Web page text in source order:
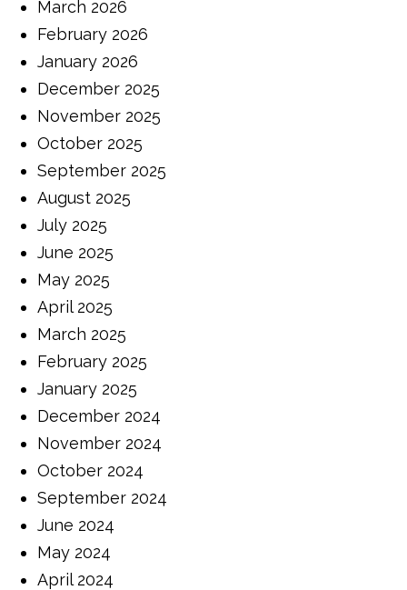
March 2026
February 2026
January 2026
December 2025
November 2025
October 2025
September 2025
August 2025
July 2025
June 2025
May 2025
April 2025
March 2025
February 2025
January 2025
December 2024
November 2024
October 2024
September 2024
June 2024
May 2024
April 2024